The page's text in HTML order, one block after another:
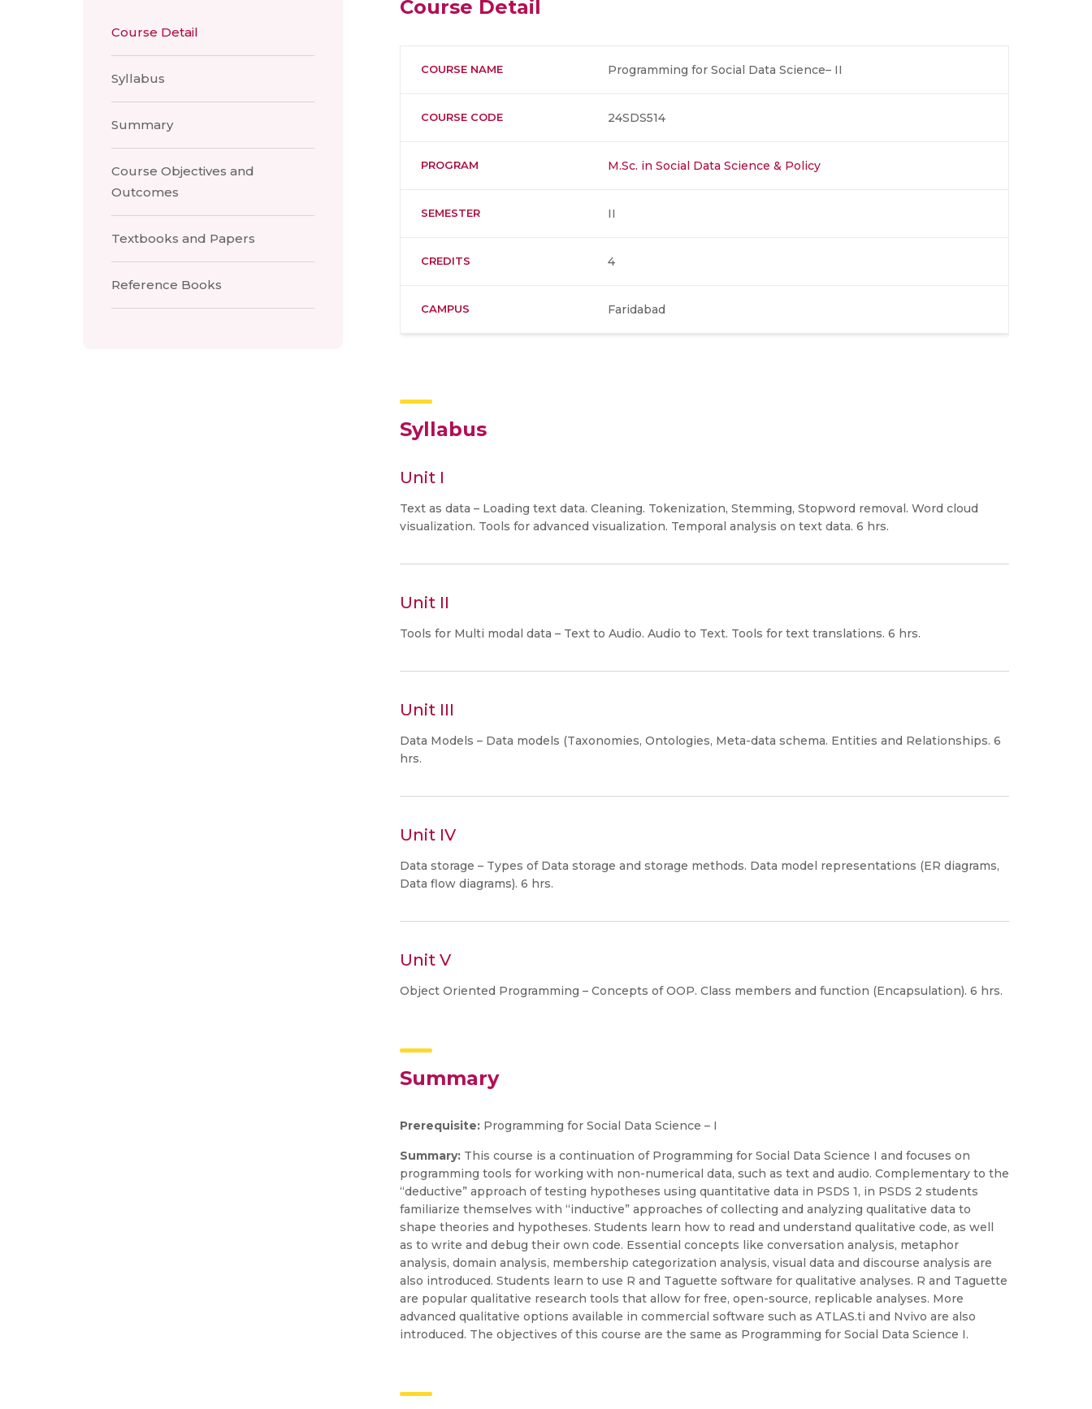
Course Detail
Syllabus
Summary
Course Objectives and
Outcomes
Textbooks and Papers
Reference Books
Course Detail
COURSE NAME Programming for Social Data Science– II
COURSE CODE 24SDS514
PROGRAM M.Sc. in Social Data Science & Policy
SEMESTER II
CREDITS 4
CAMPUS Faridabad
Syllabus
Unit I
Text as data – Loading text data. Cleaning. Tokenization, Stemming, Stopword removal. Word cloud
visualization. Tools for advanced visualization. Temporal analysis on text data. 6 hrs.
Unit II
Tools for Multi modal data – Text to Audio. Audio to Text. Tools for text translations. 6 hrs.
Unit III
Data Models – Data models (Taxonomies, Ontologies, Meta-data schema. Entities and Relationships. 6
hrs.
Unit IV
Data storage – Types of Data storage and storage methods. Data model representations (ER diagrams,
Data flow diagrams). 6 hrs.
Unit V
Object Oriented Programming – Concepts of OOP. Class members and function (Encapsulation). 6 hrs.
Summary
Prerequisite: Programming for Social Data Science – I
Summary: This course is a continuation of Programming for Social Data Science I and focuses on
programming tools for working with non-numerical data, such as text and audio. Complementary to the
“deductive” approach of testing hypotheses using quantitative data in PSDS 1, in PSDS 2 students
familiarize themselves with “inductive” approaches of collecting and analyzing qualitative data to
shape theories and hypotheses. Students learn how to read and understand qualitative code, as well
as to write and debug their own code. Essential concepts like conversation analysis, metaphor
analysis, domain analysis, membership categorization analysis, visual data and discourse analysis are
also introduced. Students learn to use R and Taguette software for qualitative analyses. R and Taguette
are popular qualitative research tools that allow for free, open-source, replicable analyses. More
advanced qualitative options available in commercial software such as ATLAS.ti and Nvivo are also
introduced. The objectives of this course are the same as Programming for Social Data Science I.